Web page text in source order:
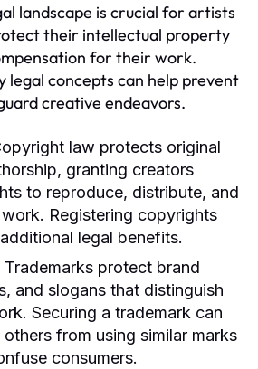
landscape is crucial for artists
their intellectual property
for their work.
legal concepts can help prevent
creative endeavors.
law protects original
granting creators
to reproduce, distribute, and
Registering copyrights
legal benefits.
Trademarks protect brand
and slogans that distinguish
Securing a trademark can
from using similar marks
consumers.